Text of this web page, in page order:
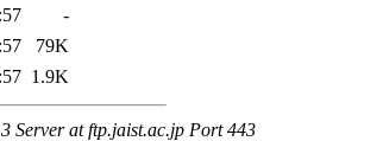
-
79K
1.9K
Server at ftp.jaist.ac.jp Port 443